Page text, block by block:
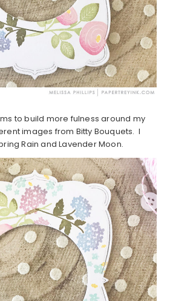
to build more fulness around my
images from Bitty Bouquets. I
Rain and Lavender Moon.